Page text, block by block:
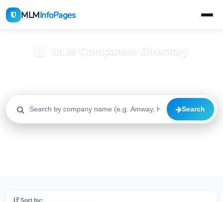
MLMInfoPages
MLM Companies Directory
Search
Sort by: